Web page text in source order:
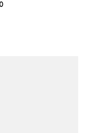
price $148.00; ;